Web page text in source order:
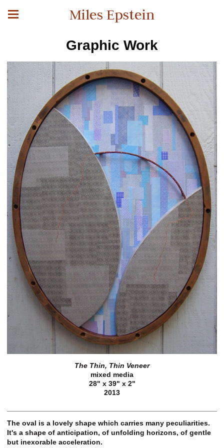
Miles Epstein
Graphic Work
The Thin, Thin Veneer
mixed media
28" x 39" x 2"
2013
The oval is a lovely shape which carries many peculiarities.
It's a shape of anticipation, of unfolding horizons, of gentle
but inexorable acceleration.